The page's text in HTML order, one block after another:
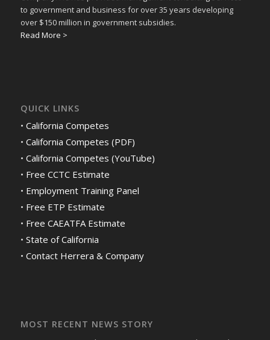
to government and business for over 35 years developing
over $150 million in government subsidies.
Read More >
QUICK LINKS
• California Competes
• California Competes (PDF)
• California Competes (YouTube)
• Free CCTC Estimate
• Employment Training Panel
• Free ETP Estimate
• Free CAEATFA Estimate
• State of California
• Contact Herrera & Company
MOST RECENT NEWS STORY